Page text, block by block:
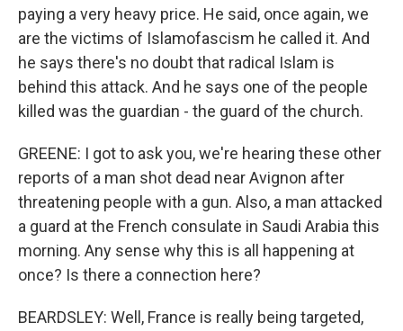
paying a very heavy price. He said, once again, we
are the victims of Islamofascism he called it. And
he says there's no doubt that radical Islam is
behind this attack. And he says one of the people
killed was the guardian - the guard of the church.
GREENE: I got to ask you, we're hearing these other
reports of a man shot dead near Avignon after
threatening people with a gun. Also, a man attacked
a guard at the French consulate in Saudi Arabia this
morning. Any sense why this is all happening at
once? Is there a connection here?
BEARDSLEY: Well, France is really being targeted,